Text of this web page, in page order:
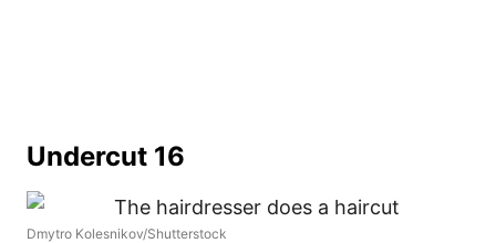
Undercut 16
Dmytro Kolesnikov/Shutterstock